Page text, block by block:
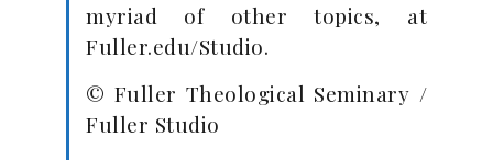
myriad of other topics, at
Fuller.edu/Studio.
© Fuller Theological Seminary /
Fuller Studio